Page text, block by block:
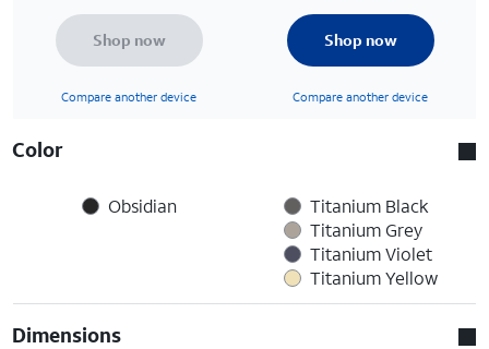
Shop now
Compare another device
Shop now
Compare another device
Color
Obsidian
Titanium Black
Titanium Grey
Titanium Violet
Titanium Yellow
Dimensions